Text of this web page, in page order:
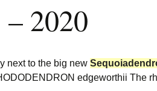
2020
next to the big new
edgeworthii The